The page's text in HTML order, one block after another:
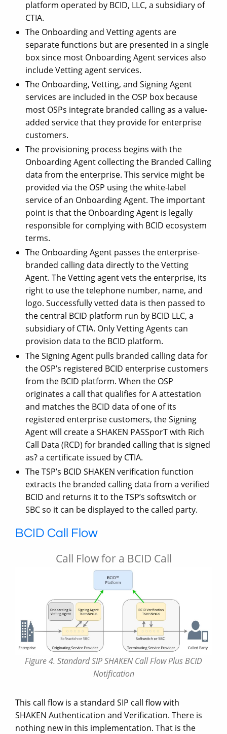
platform operated by BCID, LLC, a subsidiary of
CTIA.
The Onboarding and Vetting agents are
separate functions but are presented in a single
box since most Onboarding Agent services also
include Vetting agent services.
The Onboarding, Vetting, and Signing Agent
services are included in the OSP box because
most OSPs integrate branded calling as a value-
added service that they provide for enterprise
customers.
The provisioning process begins with the
Onboarding Agent collecting the Branded Calling
data from the enterprise. This service might be
provided via the OSP using the white-label
service of an Onboarding Agent. The important
point is that the Onboarding Agent is legally
responsible for complying with BCID ecosystem
terms.
The Onboarding Agent passes the enterprise-
branded calling data directly to the Vetting
Agent. The Vetting agent vets the enterprise, its
right to use the telephone number, name, and
logo. Successfully vetted data is then passed to
the central BCID platform run by BCID LLC, a
subsidiary of CTIA. Only Vetting Agents can
provision data to the BCID platform.
The Signing Agent pulls branded calling data for
the OSP’s registered BCID enterprise customers
from the BCID platform. When the OSP
originates a call that qualifies for A attestation
and matches the BCID data of one of its
registered enterprise customers, the Signing
Agent will create a SHAKEN PASSporT with Rich
Call Data (RCD) for branded calling that is signed
as? a certificate issued by CTIA.
The TSP’s BCID SHAKEN verification function
extracts the branded calling data from a verified
BCID and returns it to the TSP’s softswitch or
SBC so it can be displayed to the called party.
BCID Call Flow
Call Flow for a BCID Call
Figure 4. Standard SIP SHAKEN Call Flow Plus BCID
Notification
This call flow is a standard SIP call flow with
SHAKEN Authentication and Verification. There is
nothing new in this implementation. That is the